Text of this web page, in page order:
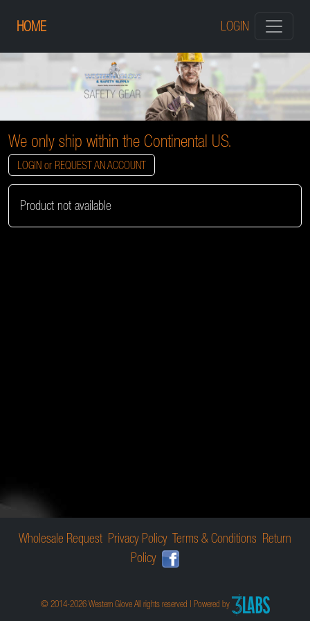
HOME LOGIN
We only ship within the Continental US.
LOGIN or REQUEST AN ACCOUNT
Product not available
Wholesale Request Privacy Policy Terms & Conditions Return
Policy
© 2014-2026 Western Glove All rights reserved | Powered by